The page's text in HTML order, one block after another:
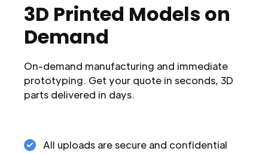
3D Printed Models on
Demand
On-demand manufacturing and immediate
prototyping. Get your quote in seconds, 3D
parts delivered in days.
All uploads are secure and confidential